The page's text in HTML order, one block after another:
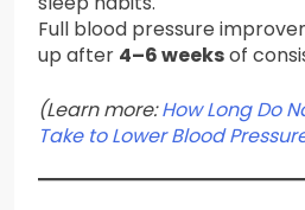
Full blood pressure
up after 4–6 weeksof
(Learn more:How Long Do
Take to Lower Blood